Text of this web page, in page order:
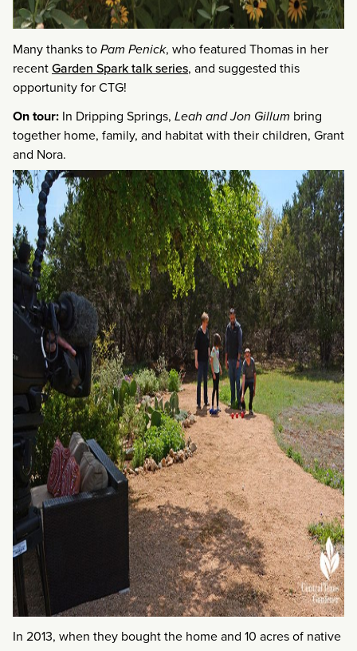
Many thanks toPam Penick, who featured Thomas in her
recentGarden Spark talk series, and suggested this
opportunity for CTG!
On tour: In Dripping Springs, Leah and Jon Gillum bring
together home, family, and habitat with their children, Grant
and Nora.
In 2013, when they bought the home and 10 acres of native